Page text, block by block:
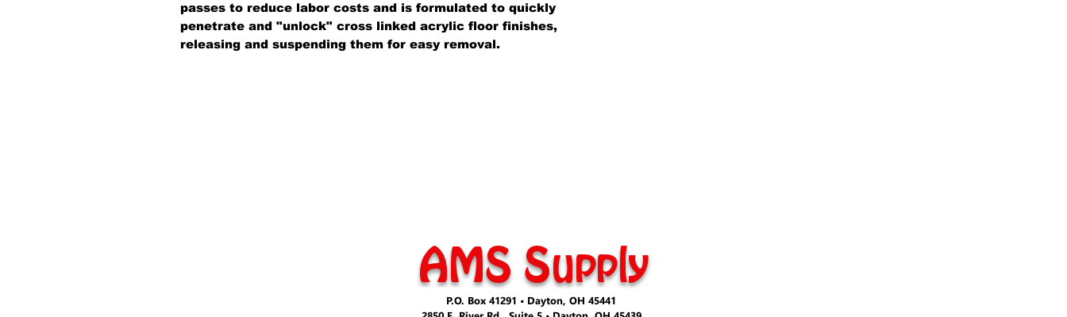
passes to reduce labor costs and is formulated to quickly
penetrate and "unlock" cross linked acrylic floor finishes,
releasing and suspending them for easy removal.
AMS Supply
P.O. Box 41291 • Dayton, OH 45441